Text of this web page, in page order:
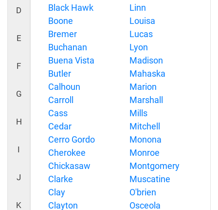
D
E
F
G
H
I
J
K
Black Hawk
Boone
Bremer
Buchanan
Buena Vista
Butler
Calhoun
Carroll
Cass
Cedar
Cerro Gordo
Cherokee
Chickasaw
Clarke
Clay
Clayton
Linn
Louisa
Lucas
Lyon
Madison
Mahaska
Marion
Marshall
Mills
Mitchell
Monona
Monroe
Montgomery
Muscatine
O'brien
Osceola